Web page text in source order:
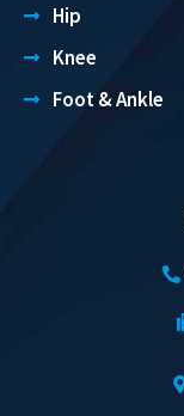
Hip
Knee
Foot & Ankle